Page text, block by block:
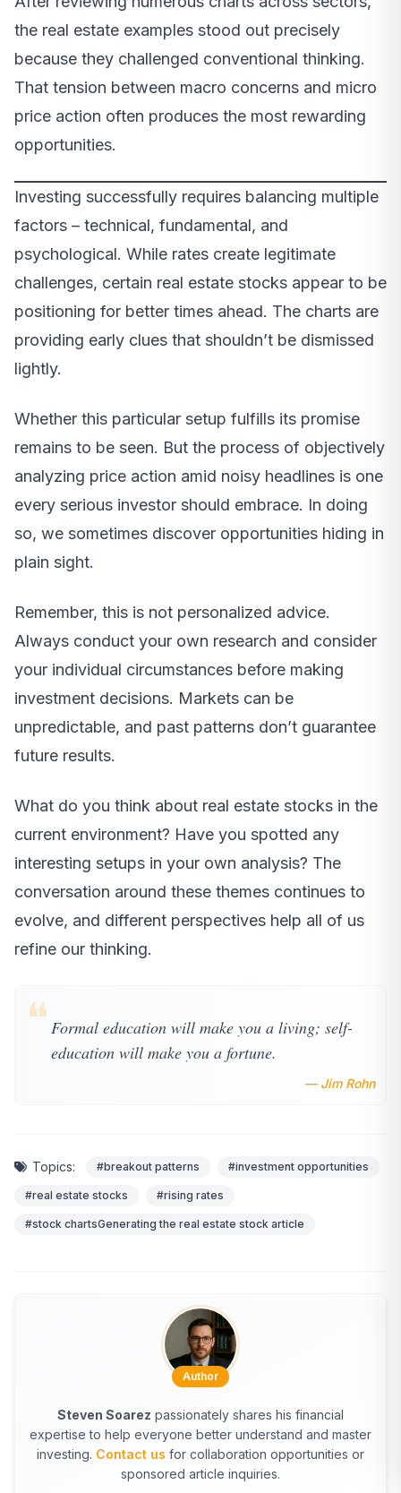
the real estate examples stood out precisely
because they challenged conventional thinking.
That tension between macro concerns and micro
price action often produces the most rewarding
opportunities.
Investing successfully requires balancing multiple
factors – technical, fundamental, and
psychological. While rates create legitimate
challenges, certain real estate stocks appear to be
positioning for better times ahead. The charts are
providing early clues that shouldn’t be dismissed
lightly.
Whether this particular setup fulfills its promise
remains to be seen. But the process of objectively
analyzing price action amid noisy headlines is one
every serious investor should embrace. In doing
so, we sometimes discover opportunities hiding in
plain sight.
Remember, this is not personalized advice.
Always conduct your own research and consider
your individual circumstances before making
investment decisions. Markets can be
unpredictable, and past patterns don’t guarantee
future results.
What do you think about real estate stocks in the
current environment? Have you spotted any
interesting setups in your own analysis? The
conversation around these themes continues to
evolve, and different perspectives help all of us
refine our thinking.
❝ Formal education will make you a living; self-
education will make you a fortune.
— Jim Rohn
Topics: #breakout patterns #investment opportunities
#real estate stocks #rising rates
#stock chartsGenerating the real estate stock article
Author
Steven Soarez passionately shares his financial
expertise to help everyone better understand and master
investing. Contact us for collaboration opportunities or
sponsored article inquiries.